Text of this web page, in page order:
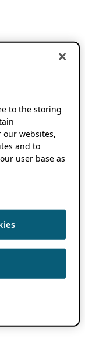
to the storing
websites,
and to
user base as